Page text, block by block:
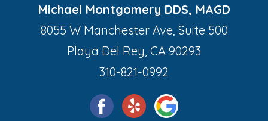
Michael Montgomery DDS, MAGD
8055 W Manchester Ave, Suite 500
Playa Del Rey, CA 90293
310-821-0992